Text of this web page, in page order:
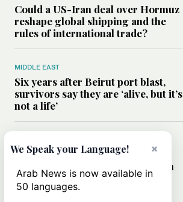
Could a US-Iran deal over Hormuz
reshape global shipping and the
rules of international trade?
MIDDLE EAST
Six years after Beirut port blast,
survivors say they are ‘alive, but it’s
not a life’
Can Trump’s ‘art of the deal’
strategy reshape the conflict with
Iran?
×
We Speak your Language!
Arab News is now available in
50 languages.